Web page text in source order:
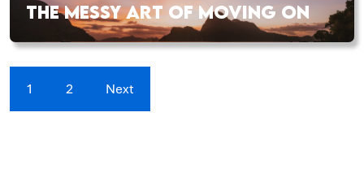
THE MESSY ART OF MOVING ON
1 2 Next